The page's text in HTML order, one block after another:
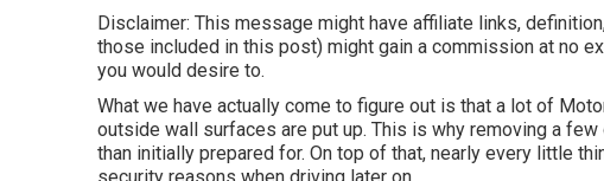
Disclaimer: This message might have affiliate links,
those included in this post) might gain a commission at no
you would desire to.
What we have actually come to figure out is that a lot of
outside wall surfaces are put up. This is why removing a
than initially prepared for. On top of that, nearly every little